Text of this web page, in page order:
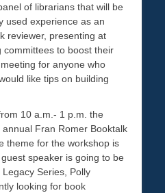
of librarians that will be
used experience as an
reviewer, presenting at
to boost their
for anyone who
like tips on building
10 a.m.- 1 p.m. the
Fran Romer Booktalk
theme for the workshop is
speaker is going to be
Series, Polly
looking for book